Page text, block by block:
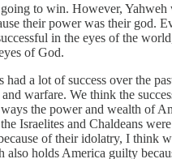
to win. However, Yahweh
their power was their god.
in the eyes of the
of God.
had a lot of success over the
warfare. We think the
the power and wealth of
Israelites and Chaldeans
of their idolatry, I think
also holds America guilty